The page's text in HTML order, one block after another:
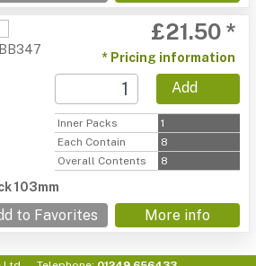
£21.50 *
* Pricing information
Add
Inner Packs
1
Each Contain
8
Overall Contents
8
103mm
to Favorites More info